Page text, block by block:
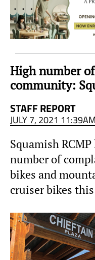
High number
community:
STAFF REPORT
JULY 7, 2021 11:39AM
Squamish
number of
bikes and
cruiser bikes